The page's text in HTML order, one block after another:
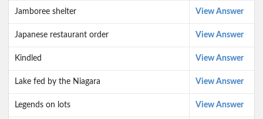
Jamboree shelter View Answer
Japanese restaurant order View Answer
Kindled View Answer
Lake fed by the Niagara View Answer
Legends on lots View Answer